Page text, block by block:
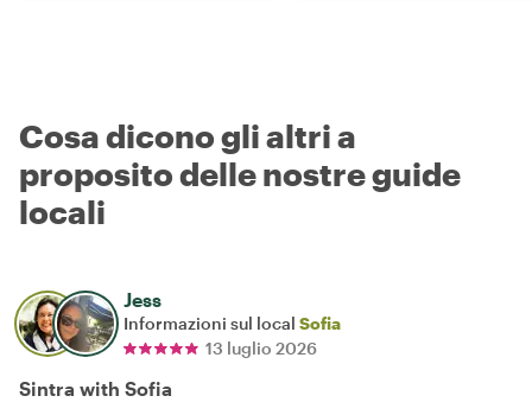
Cosa dicono gli altri a
proposito delle nostre guide
locali
Jess
Informazioni sul local Sofia
13 luglio 2026
Sintra with Sofia